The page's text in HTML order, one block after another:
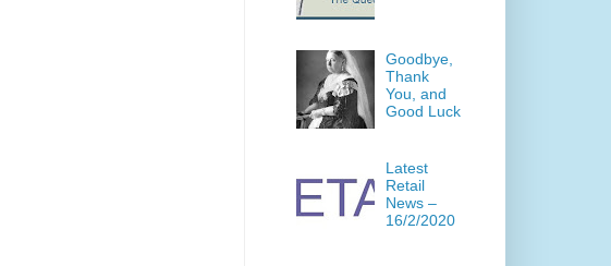
Goodbye,
Thank
You, and
Good Luck
Latest
Retail
News –
16/2/2020